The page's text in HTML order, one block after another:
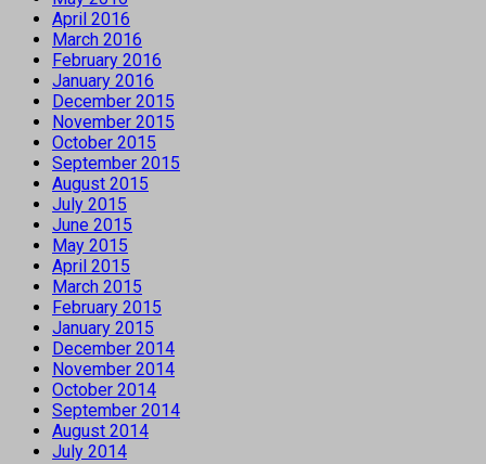
April 2016
March 2016
February 2016
January 2016
December 2015
November 2015
October 2015
September 2015
August 2015
July 2015
June 2015
May 2015
April 2015
March 2015
February 2015
January 2015
December 2014
November 2014
October 2014
September 2014
August 2014
July 2014